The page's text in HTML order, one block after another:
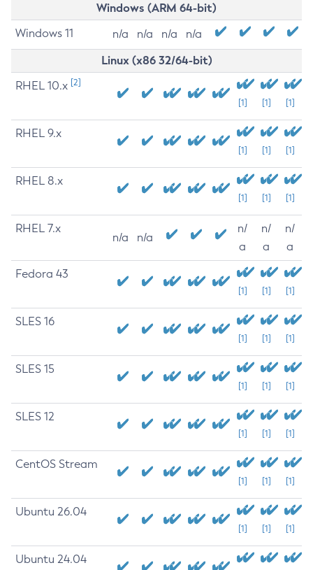
Windows (ARM 64-bit)
Windows 11 n/a n/a n/a n/a
Linux (x86 32/64-bit)
RHEL 10.x [2]
[1] [1] [1]
RHEL 9.x
[1] [1] [1]
RHEL 8.x
[1] [1] [1]
RHEL 7.x
n/a n/a
n/
a
n/
a
n/
a
Fedora 43
[1] [1] [1]
SLES 16
[1] [1] [1]
SLES 15
[1] [1] [1]
SLES 12
[1] [1] [1]
CentOS Stream
[1] [1] [1]
Ubuntu 26.04
[1] [1] [1]
Ubuntu 24.04